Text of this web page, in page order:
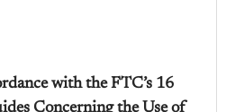
with the FTC’s 16
Concerning the Use of